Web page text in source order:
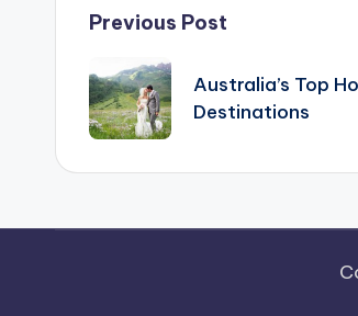
Post
navigation
Previous Post
Australia’s Top
Destinations